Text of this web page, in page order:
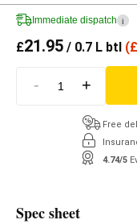
Immediate dispatch i
£21.95 / 0.7 L btl (£
- +
Free
4.74/5
Spec sheet